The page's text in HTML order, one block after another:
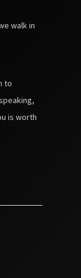
walk in
to
is worth